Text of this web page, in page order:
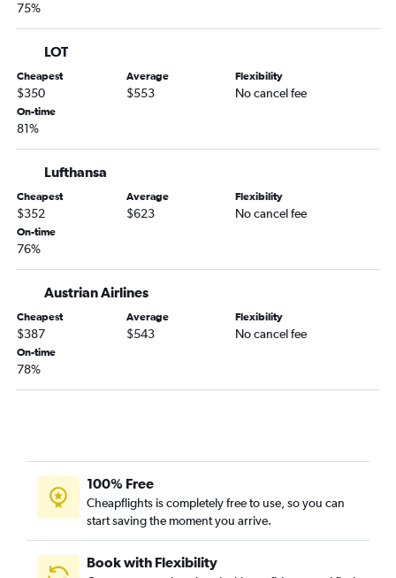
75%
LOT
Cheapest
$350
Average
$553
Flexibility
No cancel fee
On-time
81%
Lufthansa
Cheapest
$352
Average
$623
Flexibility
No cancel fee
On-time
76%
Austrian Airlines
Cheapest
$387
Average
$543
Flexibility
No cancel fee
On-time
78%
100% Free
Cheapflights is completely free to use, so you can
start saving the moment you arrive.
Book with Flexibility